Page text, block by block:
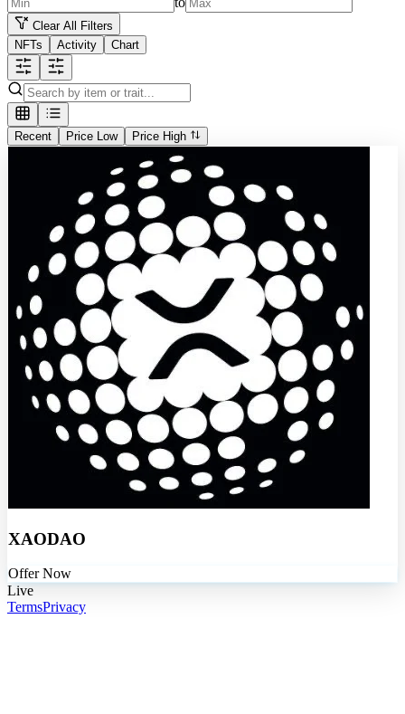
Clear All Filters
NFTs
Activity Chart
Recent Price Low Price High
XAODAO
Offer Now
Live
TermsPrivacy